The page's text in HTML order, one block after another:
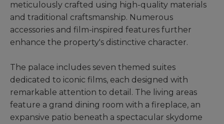
meticulously crafted using high-quality materials
and traditional craftsmanship. Numerous
accessories and film-inspired features further
enhance the property's distinctive character.
The palace includes seven themed suites
dedicated to iconic films, each designed with
remarkable attention to detail. The living areas
feature a grand dining room with a fireplace, an
expansive patio beneath a spectacular skydome